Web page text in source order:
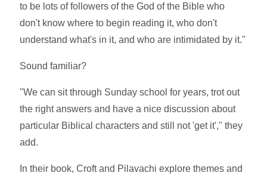
to be lots of followers of the God of the Bible who
don't know where to begin reading it, who don't
understand what's in it, and who are intimidated by it."
Sound familiar?
"We can sit through Sunday school for years, trot out
the right answers and have a nice discussion about
particular Biblical characters and still not 'get it'," they
add.
In their book, Croft and Pilavachi explore themes and